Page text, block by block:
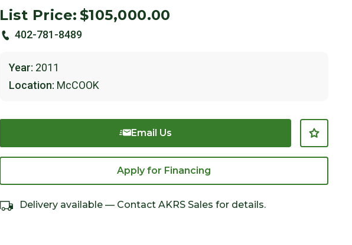
List Price: $105,000.00
402-781-8489
Year: 2011
Location: McCOOK
Email Us
Apply for Financing
Delivery available — Contact AKRS Sales for details.